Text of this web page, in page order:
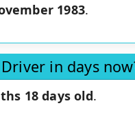
1983.
in days
18 days old.